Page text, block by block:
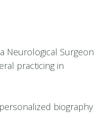
Neurological Surgeon
practicing in
biography